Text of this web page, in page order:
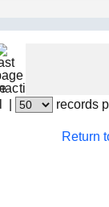
records
Return